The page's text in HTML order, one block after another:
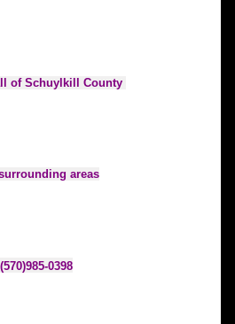
of Schuylkill County
areas
(570)985-0398